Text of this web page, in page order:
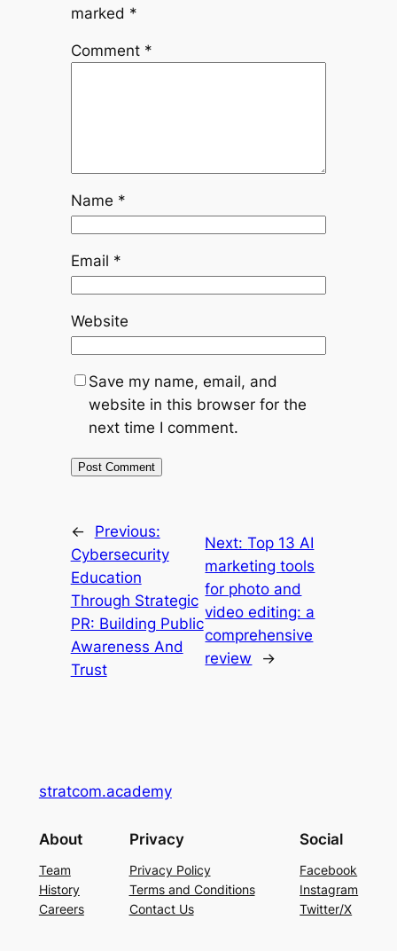
marked *
Comment *
Name *
Email *
Website
Save my name, email, and
website in this browser for the
next time I comment.
←
Previous:
Cybersecurity
Education
Through Strategic
PR: Building Public
Awareness And
Trust
Next:Top 13 AI
marketing tools
for photo and
video editing: a
comprehensive
review
→
stratcom.academy
About
Team
History
Careers
Privacy
Privacy Policy
Terms and Conditions
Contact Us
Social
Facebook
Instagram
Twitter/X